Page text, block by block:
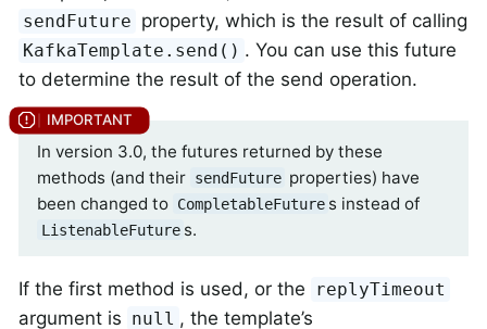
sendFuture property, which is the result of calling
KafkaTemplate.send() . You can use this future
to determine the result of the send operation.
In version 3.0, the futures returned by these
methods (and their sendFuture properties) have
been changed to CompletableFuture s instead of
ListenableFuture s.
If the first method is used, or the replyTimeout
argument is null , the template’s